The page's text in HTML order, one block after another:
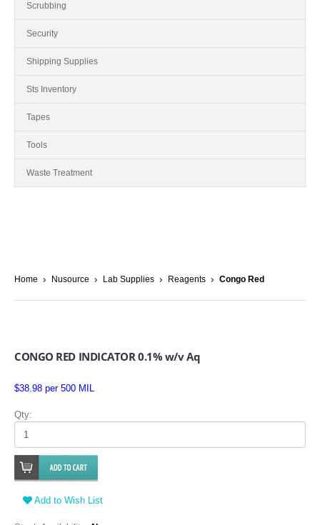
Scrubbing
Security
Shipping Supplies
Sts Inventory
Tapes
Tools
Waste Treatment
Home Nusource Lab Supplies Reagents Congo Red
CONGO RED INDICATOR 0.1% w/v Aq
$38.98 per 500 MIL
Qty:
Add to Wish List